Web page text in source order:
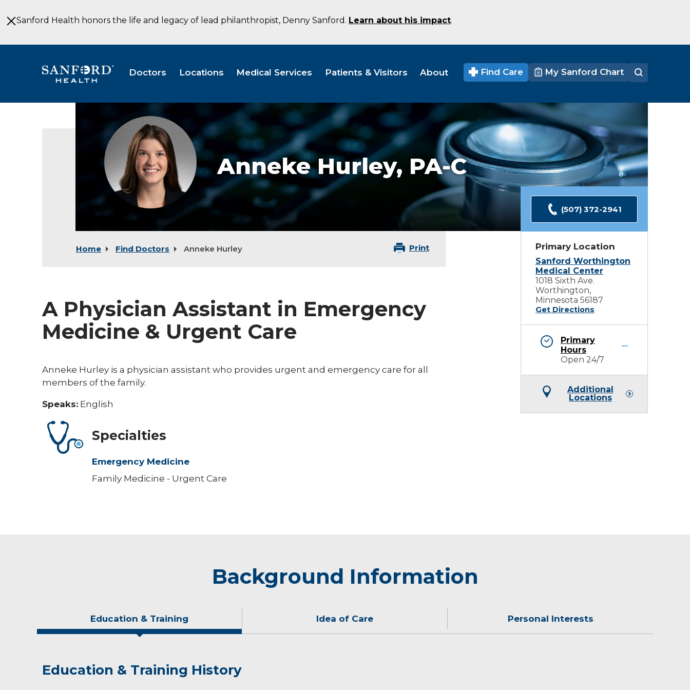
to
MainSanford Health honors the life and legacy of lead philanthropist, Denny Sanford. Learn about his impact.
Doctors Locations Medical Services Patients & Visitors About Find Care My Sanford Chart
Anneke
Hurley,
PA-
C
Anneke Hurley, PA-C
Home Find Doctors Anneke Hurley Print
A Physician Assistant in Emergency
Medicine & Urgent Care
Anneke Hurley is a physician assistant who provides urgent and emergency care for all
members of the family.
Speaks: English
Specialties
Emergency Medicine
Family Medicine - Urgent Care
(507) 372-2941
Primary Location
Sanford Worthington
Medical Center
1018 Sixth Ave.
Worthington,
Minnesota 56187
Get Directions
Primary
Hours
Open 24/7
Additional
Locations
Background Information
Education & Training Idea of Care Personal Interests
Education & Training History
Idea of Care
Personal Interests